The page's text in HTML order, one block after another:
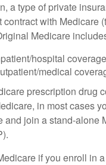
a type of private
contract with Medicare
Medicare
hospital
medical
prescription drug
in most cases
and join a stand-alone
if you enroll in